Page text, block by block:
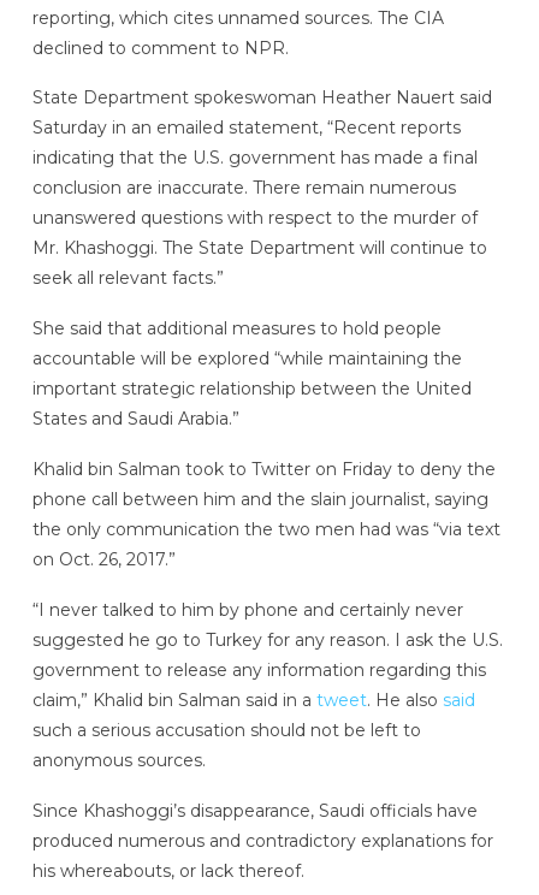
reporting, which cites unnamed sources. The CIA
declined to comment to NPR.
State Department spokeswoman Heather Nauert said
Saturday in an emailed statement, “Recent reports
indicating that the U.S. government has made a final
conclusion are inaccurate. There remain numerous
unanswered questions with respect to the murder of
Mr. Khashoggi. The State Department will continue to
seek all relevant facts.”
She said that additional measures to hold people
accountable will be explored “while maintaining the
important strategic relationship between the United
States and Saudi Arabia.”
Khalid bin Salman took to Twitter on Friday to deny the
phone call between him and the slain journalist, saying
the only communication the two men had was “via text
on Oct. 26, 2017.”
“I never talked to him by phone and certainly never
suggested he go to Turkey for any reason. I ask the U.S.
government to release any information regarding this
claim,” Khalid bin Salman said in a tweet. He also said
such a serious accusation should not be left to
anonymous sources.
Since Khashoggi’s disappearance, Saudi officials have
produced numerous and contradictory explanations for
his whereabouts, or lack thereof.